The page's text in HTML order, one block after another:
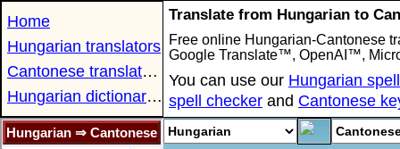
Home
Hungarian translators
Cantonese translators
Hungarian dictionaries
Translate from Hungarian to
Free online Hungarian-Cantonese
Google Translate™, OpenAI™,
You can use our Hungarian
spell checker and Cantonese